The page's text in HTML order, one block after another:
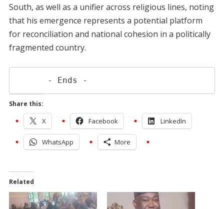
South, as well as a unifier across religious lines, noting
that his emergence represents a potential platform
for reconciliation and national cohesion in a politically
fragmented country.
      - Ends -
Share this:
X Facebook LinkedIn
WhatsApp More
Related